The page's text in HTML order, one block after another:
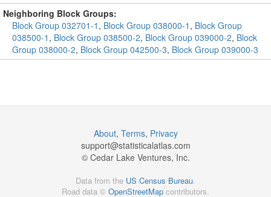
Neighboring Block Groups:
Block Group 032701-1 , Block Group 038000-1 , Block Group
038500-1 , Block Group 038500-2, Block Group 039000-2, Block
Group 038000-2, Block Group 042500-3, Block Group 039000-3
About, Terms, Privacy
support@statisticalatlas.com
© Cedar Lake Ventures, Inc.
Data from the US Census Bureau.
Road data © OpenStreetMap contributors.